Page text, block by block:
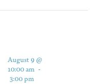
August 9 @
10:00 am -
3:00 pm